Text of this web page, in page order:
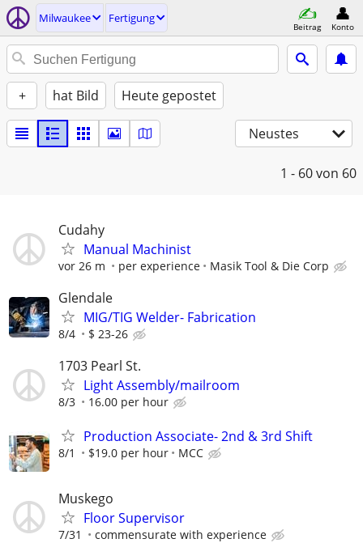
Milwaukee Fertigung
Beitrag Konto
+ hat Bild Heute gepostet
Neustes
1 - 60von 60
Cudahy
Manual Machinist
vor 26 m per experience Masik Tool & Die Corp
Glendale
MIG/TIG Welder- Fabrication
8/4 $ 23-26
1703 Pearl St.
Light Assembly/mailroom
8/3 16.00 per hour
Production Associate- 2nd & 3rd Shift
8/1 $19.0 per hour MCC
Muskego
Floor Supervisor
7/31 commensurate with experience